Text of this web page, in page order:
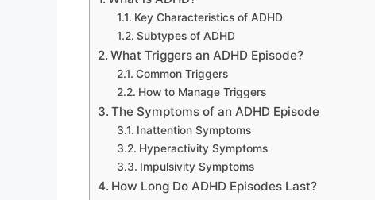
Key Characteristics of ADHD
Subtypes of ADHD
What Triggers an ADHD Episode?
Common Triggers
How to Manage Triggers
The Symptoms of an ADHD Episode
Inattention Symptoms
Hyperactivity Symptoms
Impulsivity Symptoms
How Long Do ADHD Episodes Last?